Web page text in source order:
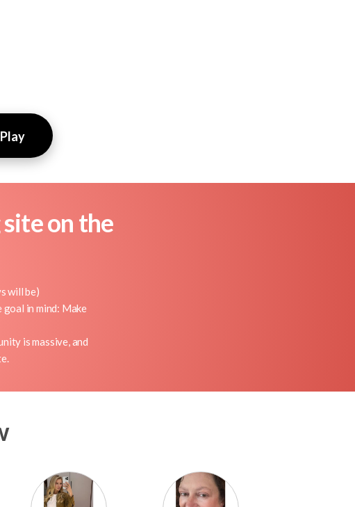
on the
will be)
in mind: Make
is massive, and